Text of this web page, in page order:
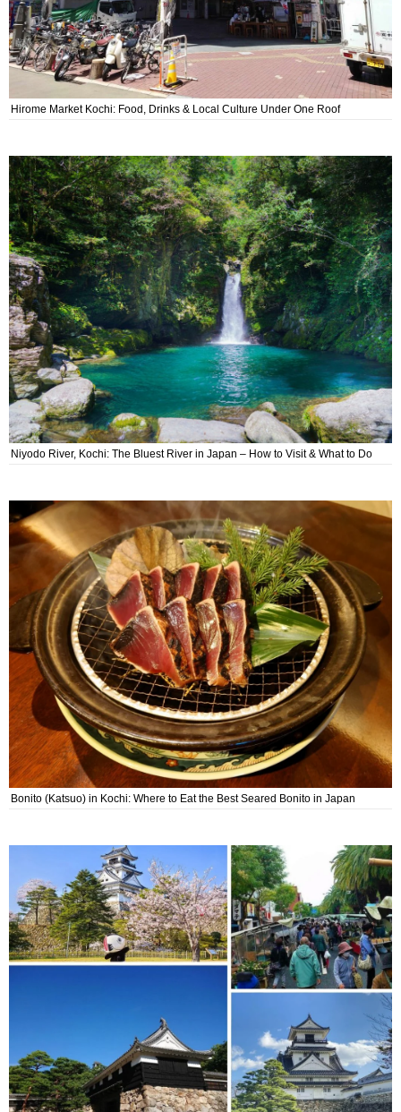
Hirome Market Kochi: Food, Drinks & Local Culture Under One Roof
Niyodo River, Kochi: The Bluest River in Japan – How to Visit & What to Do
Bonito (Katsuo) in Kochi: Where to Eat the Best Seared Bonito in Japan